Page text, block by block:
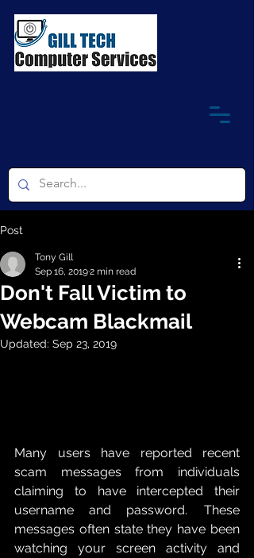
Post
Don't Fall Victim to
Webcam Blackmail
Tony Gill
Sep 16, 20192 min read
Updated: Sep 23, 2019
Many users have reported recent
scam messages from individuals
claiming to have intercepted their
username and password.  These
messages often state they have been
watching your screen activity and